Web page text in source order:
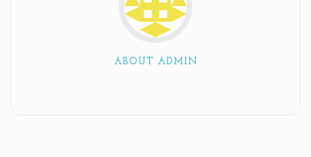
ABOUT ADMIN